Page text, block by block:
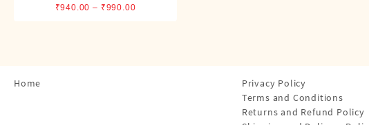
₹940.00 – ₹990.00Price
Home
Privacy Policy
Terms and Conditions
Returns and Refund Policy